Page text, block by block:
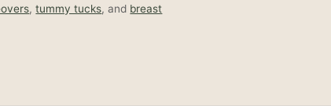
,tummy tucks, and breast